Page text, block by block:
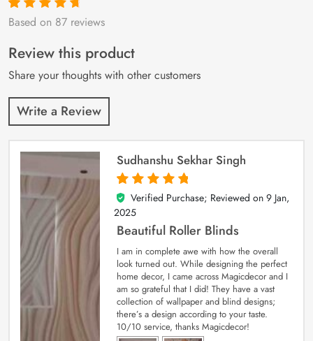
Rated4.9out
87
customer
ratings
Based on 87 reviews
Review this product
Share your thoughts with other customers
Write a Review
Sudhanshu Sekhar Singh
5
out of 5
Verified Purchase; Reviewed on 9 Jan,
2025
Beautiful Roller Blinds
I am in complete awe with how the overall
look turned out. While designing the perfect
home decor, I came across Magicdecor and I
am so grateful that I did! They have a vast
collection of wallpaper and blind designs;
there’s a design according to your taste.
10/10 service, thanks Magicdecor!